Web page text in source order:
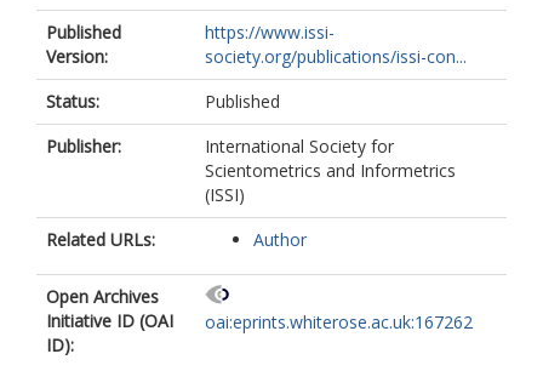
Published
Version:
https://www.issi-
society.org/publications/issi-con...
Status:
Published
Publisher:
International Society for
Scientometrics and Informetrics
(ISSI)
Related URLs:
Author
Open Archives
Initiative ID (OAI
ID):
oai:eprints.whiterose.ac.uk:167262